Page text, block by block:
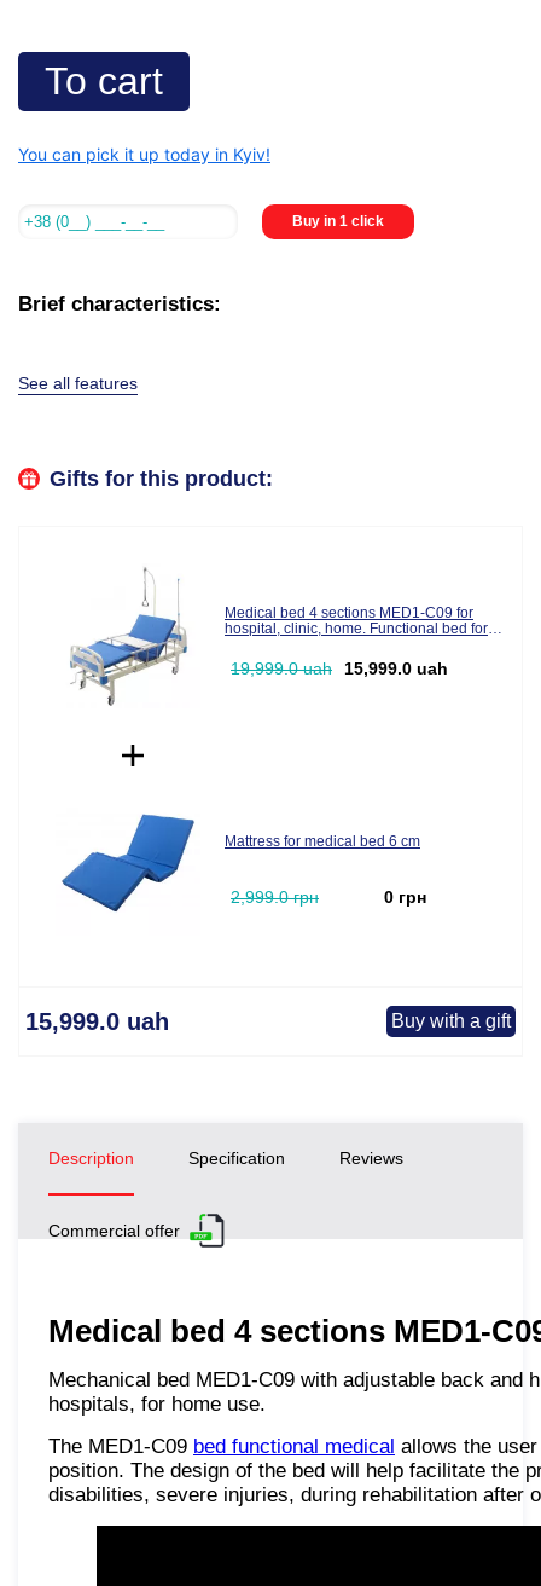
To cart
You can pick it up today in Kyiv!
Buy in 1 click
Brief characteristics:
See all features
Gifts for this product:
Medical bed 4 sections MED1-C09 for
hospital, clinic, home. Functional bed for
19,999.0 uah 15,999.0 uah
Mattress for medical bed 6 cm
2,999.0 грн 0 грн
15,999.0 uah Buy with a gift
Description Specification Reviews
Commercial offer
Medical bed 4 sections MED1-
Mechanical bed MED1-C09 with adjustable back and
hospitals, for home use.
The MED1-C09 bed functional medical allows the
position. The design of the bed will help facilitate the
disabilities, severe injuries, during rehabilitation after